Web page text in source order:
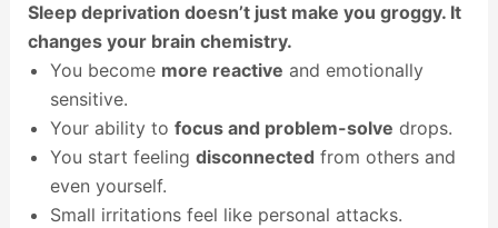
Sleep deprivation doesn’t just make you groggy. It
changes your brain chemistry.
You become more reactive and emotionally
sensitive.
Your ability to focus and problem-solve drops.
You start feeling disconnected from others and
even yourself.
Small irritations feel like personal attacks.